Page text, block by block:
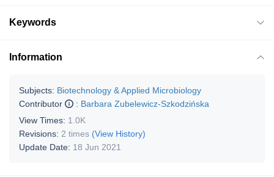
Keywords
Information
Subjects: Biotechnology & Applied Microbiology
Contributor
: Barbara Zubelewicz-Szkodzińska
View Times: 1.0K
Revisions: 2 times (View History)
Update Date: 18 Jun 2021